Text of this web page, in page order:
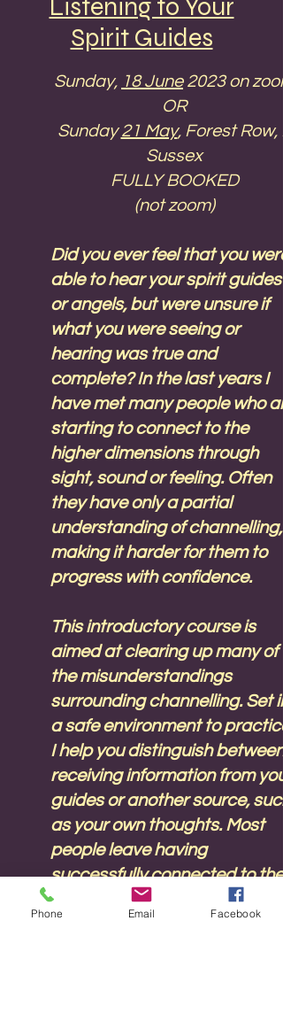
blue but as a natural
progression of what you’ve
learned during the day.
This time is not suitable for the
USA, so if you are interested in
this course please contact me
and I'll run it again.
would like to come. At the
moment this is a zoom
workshop, but if you would
to come in person please let
me know. Time can be
if you want to come from
another time zone. Let's talk!
Listening to Your
Spirit Guides
Sunday, 18 June2023 on
OR
Sunday21 May, Forest Row, E
Sussex
FULLY BOOKED
(not zoom)
Did you ever feel that you were
able to hear your spirit guides
or angels, but were unsure if
what you were seeing or
hearing was true and
complete? In the last years I
have met many people who
starting to connect to the
higher dimensions through
sight, sound or feeling. Often
they have only a partial
understanding of channelling,
making it harder for them to
progress with confidence.
This introductory course is
aimed at clearing up many of
the misunderstandings
surrounding channelling. Set in
a safe environment to
I help you distinguish between
receiving information from your
guides or another source, such
as your own thoughts. Most
people leave having
successfully connected to
spirit guides or guardian angel
Phone Email Facebook